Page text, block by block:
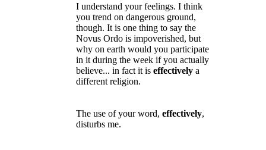
I understand your feelings. I think
you trend on dangerous ground,
though. It is one thing to say the
Novus Ordo is impoverished, but
why on earth would you participate
in it during the week if you actually
believe... in fact it is effectively a
different religion.
The use of your word, effectively,
disturbs me.